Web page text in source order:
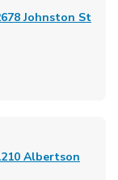
Johnston St
Albertson